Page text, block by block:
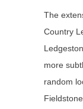
The
Country
more
random